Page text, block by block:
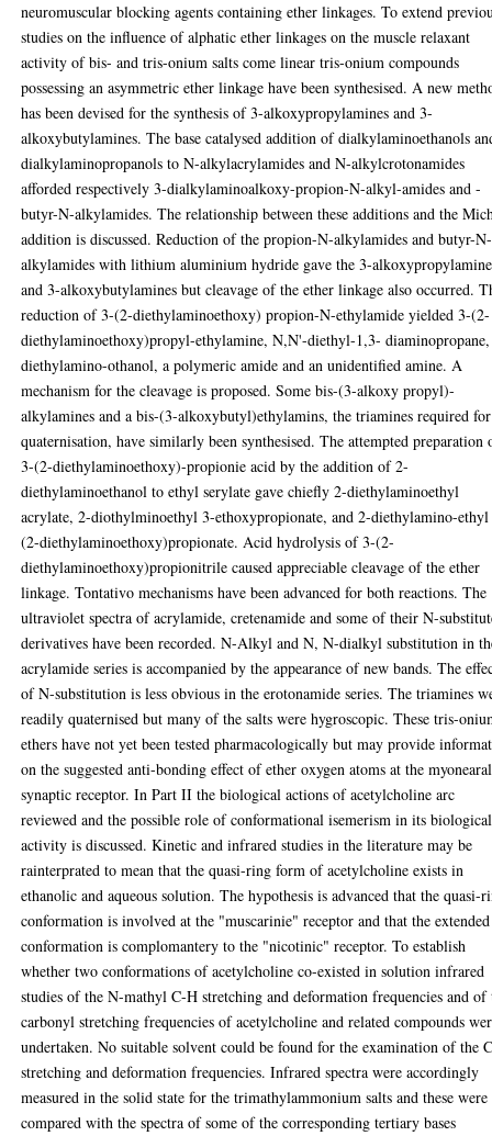
neuromuscular blocking agents containing ether linkages. To extend
studies on the influence of alphatic ether linkages on the muscle relaxant
activity of bis- and tris-onium salts come linear tris-onium compounds
possessing an asymmetric ether linkage have been synthesised. A new
has been devised for the synthesis of 3-alkoxypropylamines and 3-
alkoxybutylamines. The base catalysed addition of dialkylaminoethanols
dialkylaminopropanols to N-alkylacrylamides and N-alkylcrotonamides
afforded respectively 3-dialkylaminoalkoxy-propion-N-alkyl-amides and -
butyr-N-alkylamides. The relationship between these additions and the
addition is discussed. Reduction of the propion-N-alkylamides and butyr-N-
alkylamides with lithium aluminium hydride gave the 3-
and 3-alkoxybutylamines but cleavage of the ether linkage also occurred.
reduction of 3-(2-diethylaminoethoxy) propion-N-ethylamide yielded 3-(2-
diethylaminoethoxy)propyl-ethylamine, N,N'-diethyl-1,3-
diethylamino-othanol, a polymeric amide and an unidentified amine. A
mechanism for the cleavage is proposed. Some bis-(3-alkoxy propyl)-
alkylamines and a bis-(3-alkoxybutyl)ethylamins, the triamines required for
quaternisation, have similarly been synthesised. The attempted preparation
3-(2-diethylaminoethoxy)-propionie acid by the addition of 2-
diethylaminoethanol to ethyl serylate gave chiefly 2-diethylaminoethyl
acrylate, 2-diothylminoethyl 3-ethoxypropionate, and 2-diethylamino-
(2-diethylaminoethoxy)propionate. Acid hydrolysis of 3-(2-
diethylaminoethoxy)propionitrile caused appreciable cleavage of the ether
linkage. Tontativo mechanisms have been advanced for both reactions. The
ultraviolet spectra of acrylamide, cretenamide and some of their N-
derivatives have been recorded. N-Alkyl and N, N-dialkyl substitution in
acrylamide series is accompanied by the appearance of new bands. The
of N-substitution is less obvious in the erotonamide series. The triamines
readily quaternised but many of the salts were hygroscopic. These tris-
ethers have not yet been tested pharmacologically but may provide
on the suggested anti-bonding effect of ether oxygen atoms at the myonearal
synaptic receptor. In Part II the biological actions of acetylcholine arc
reviewed and the possible role of conformational isemerism in its biological
activity is discussed. Kinetic and infrared studies in the literature may be
rainterprated to mean that the quasi-ring form of acetylcholine exists in
ethanolic and aqueous solution. The hypothesis is advanced that the quasi-
conformation is involved at the "muscarinie" receptor and that the extended
conformation is complomantery to the "nicotinic" receptor. To establish
whether two conformations of acetylcholine co-existed in solution infrared
studies of the N-mathyl C-H stretching and deformation frequencies and of
carbonyl stretching frequencies of acetylcholine and related compounds
undertaken. No suitable solvent could be found for the examination of the
stretching and deformation frequencies. Infrared spectra were accordingly
measured in the solid state for the trimathylammonium salts and these were
compared with the spectra of some of the corresponding tertiary bases